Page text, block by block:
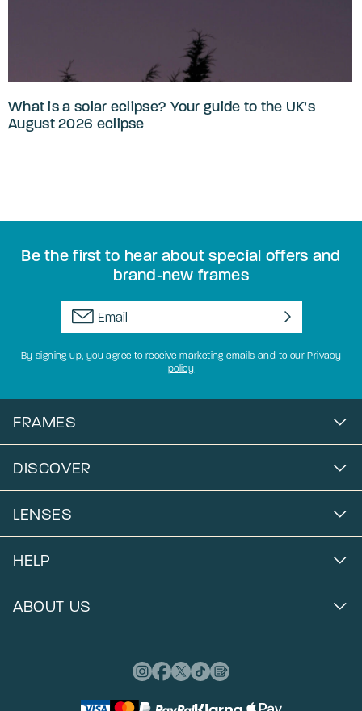
What is a solar eclipse? Your guide to the UK’s
August 2026 eclipse
Be the first to hear about special offers and
brand-new frames
By signing up, you agree to receive marketing emails and to ourPrivacy
policy
FRAMES
DISCOVER
LENSES
HELP
ABOUT US